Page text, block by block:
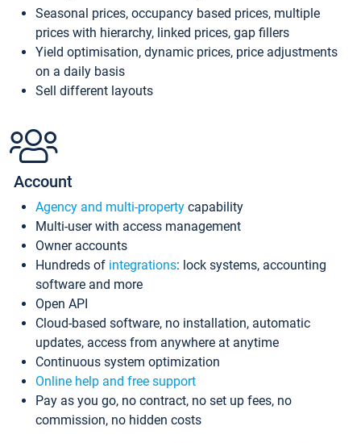
Seasonal prices, occupancy based prices, multiple
prices with hierarchy, linked prices, gap fillers
Yield optimisation, dynamic prices, price adjustments
on a daily basis
Sell different layouts
Account
Agency and multi-property capability
Multi-user with access management
Owner accounts
Hundreds of integrations: lock systems, accounting
software and more
Open API
Cloud-based software, no installation, automatic
updates, access from anywhere at anytime
Continuous system optimization
Online help and free support
Pay as you go, no contract, no set up fees, no
commission, no hidden costs